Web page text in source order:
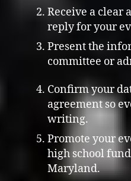
Receive a
reply for your
Present the
committee or
Confirm your
agreement so
writing.
Promote your
high school
Maryland.